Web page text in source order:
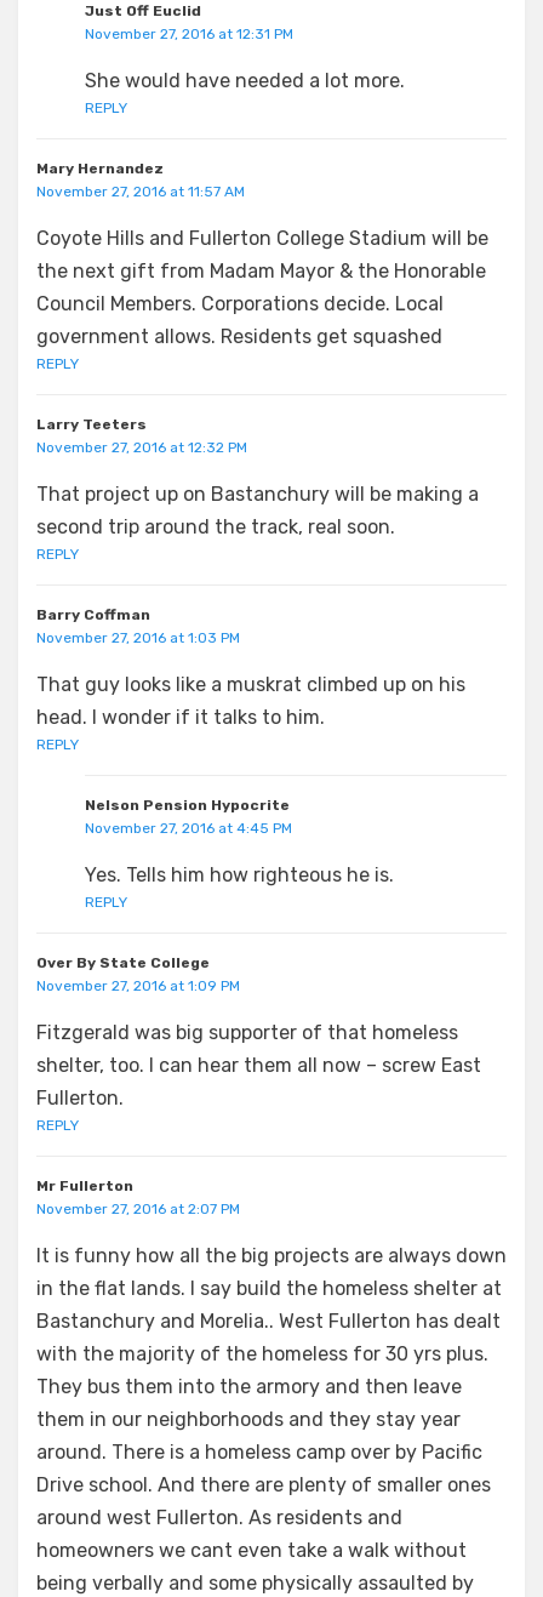
Just Off Euclid
November 27, 2016 at 12:31 PM
She would have needed a lot more.
REPLY
Mary Hernandez
November 27, 2016 at 11:57 AM
Coyote Hills and Fullerton College Stadium will be
the next gift from Madam Mayor & the Honorable
Council Members. Corporations decide. Local
government allows. Residents get squashed
REPLY
Larry Teeters
November 27, 2016 at 12:32 PM
That project up on Bastanchury will be making a
second trip around the track, real soon.
REPLY
Barry Coffman
November 27, 2016 at 1:03 PM
That guy looks like a muskrat climbed up on his
head. I wonder if it talks to him.
REPLY
Nelson Pension Hypocrite
November 27, 2016 at 4:45 PM
Yes. Tells him how righteous he is.
REPLY
Over By State College
November 27, 2016 at 1:09 PM
Fitzgerald was big supporter of that homeless
shelter, too. I can hear them all now – screw East
Fullerton.
REPLY
Mr Fullerton
November 27, 2016 at 2:07 PM
It is funny how all the big projects are always down
in the flat lands. I say build the homeless shelter at
Bastanchury and Morelia.. West Fullerton has dealt
with the majority of the homeless for 30 yrs plus.
They bus them into the armory and then leave
them in our neighborhoods and they stay year
around. There is a homeless camp over by Pacific
Drive school. And there are plenty of smaller ones
around west Fullerton. As residents and
homeowners we cant even take a walk without
being verbally and some physically assaulted by